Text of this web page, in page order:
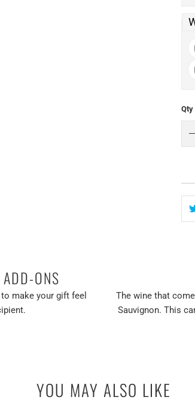
Qty
ONS
make your gift feel
The wine that
Sauvignon. This
YOU MAY ALSO LIKE